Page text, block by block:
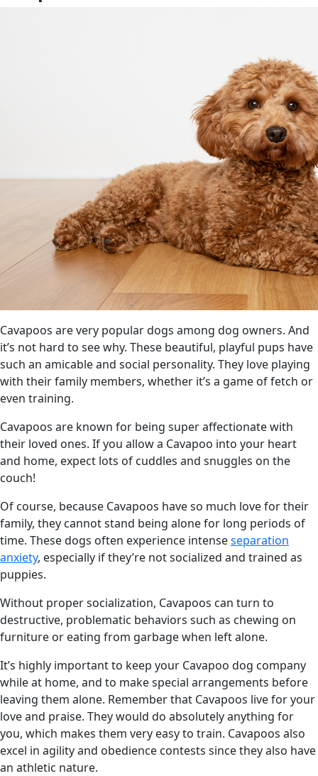
Cavapoos are very popular dogs among dog owners. And
it’s not hard to see why. These beautiful, playful pups have
such an amicable and social personality. They love playing
with their family members, whether it’s a game of fetch or
even training.
Cavapoos are known for being super affectionate with
their loved ones. If you allow a Cavapoo into your heart
and home, expect lots of cuddles and snuggles on the
couch!
Of course, because Cavapoos have so much love for their
family, they cannot stand being alone for long periods of
time. These dogs often experience intenseseparation
anxiety, especially if they’re not socialized and trained as
puppies.
Without proper socialization, Cavapoos can turn to
destructive, problematic behaviors such as chewing on
furniture or eating from garbage when left alone.
It’s highly important to keep your Cavapoo dog company
while at home, and to make special arrangements before
leaving them alone. Remember that Cavapoos live for your
love and praise. They would do absolutely anything for
you, which makes them very easy to train. Cavapoos also
excel in agility and obedience contests since they also have
an athletic nature.